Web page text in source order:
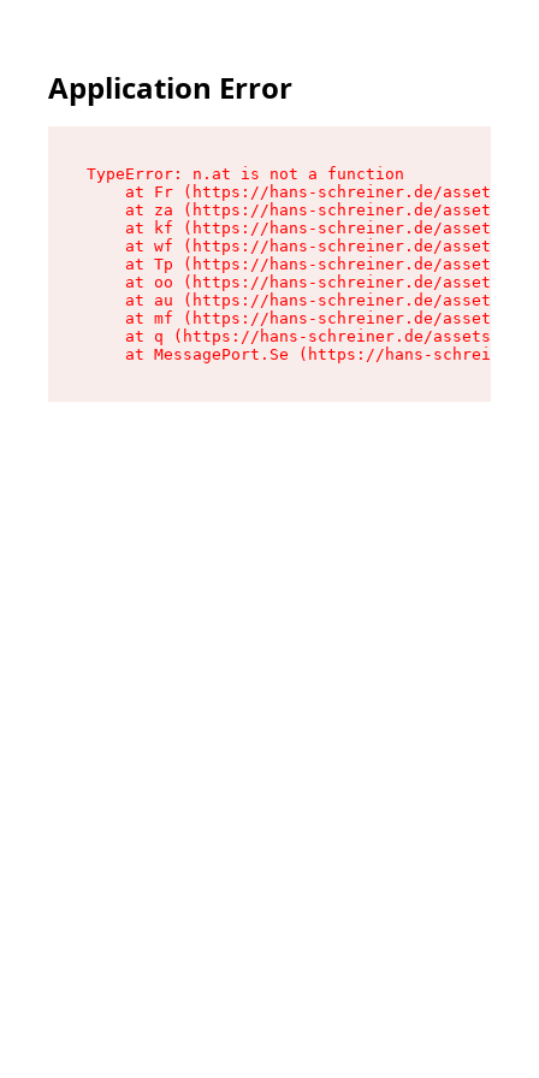
Application Error
TypeError: n.at is not a function
at Fr (https://hans-schreiner.de/assets/
at za (https://hans-schreiner.de/assets/
at kf (https://hans-schreiner.de/assets/
at wf (https://hans-schreiner.de/assets/
at Tp (https://hans-schreiner.de/assets/
at oo (https://hans-schreiner.de/assets/
at au (https://hans-schreiner.de/assets/
at mf (https://hans-schreiner.de/assets/
at q (https://hans-schreiner.de/assets/
at MessagePort.Se (https://hans-